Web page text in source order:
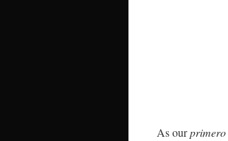
As ourprimero